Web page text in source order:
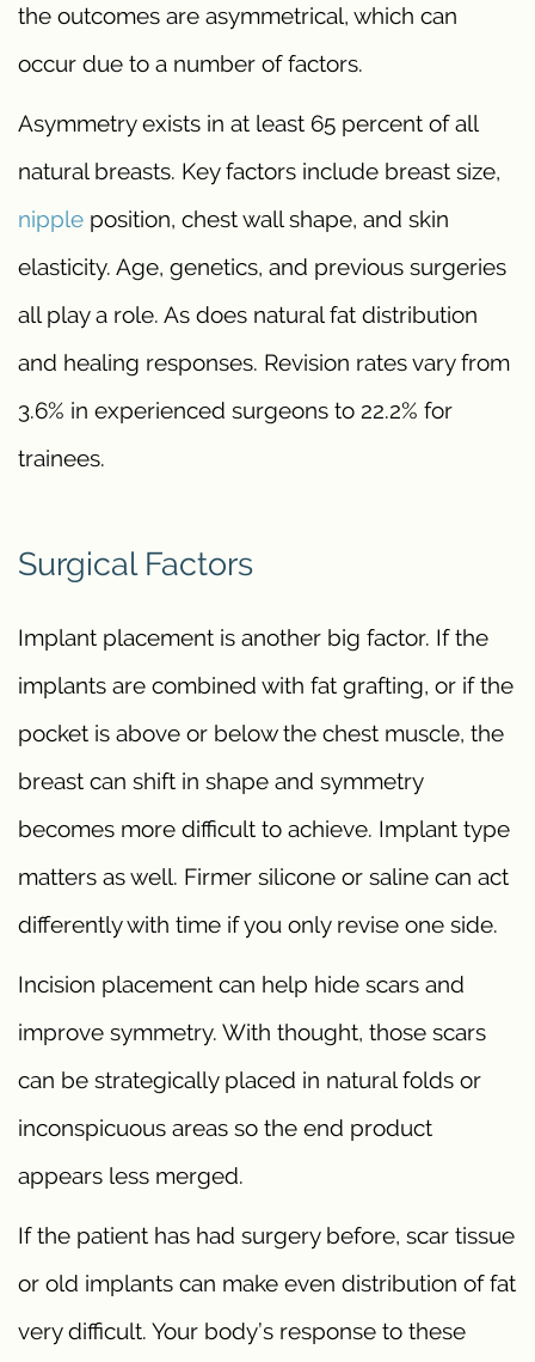
the outcomes are asymmetrical, which can
occur due to a number of factors.
Asymmetry exists in at least 65 percent of all
natural breasts. Key factors include breast size,
nipple position, chest wall shape, and skin
elasticity. Age, genetics, and previous surgeries
all play a role. As does natural fat distribution
and healing responses. Revision rates vary from
3.6% in experienced surgeons to 22.2% for
trainees.
Surgical Factors
Implant placement is another big factor. If the
implants are combined with fat grafting, or if the
pocket is above or below the chest muscle, the
breast can shift in shape and symmetry
becomes more difficult to achieve. Implant type
matters as well. Firmer silicone or saline can act
differently with time if you only revise one side.
Incision placement can help hide scars and
improve symmetry. With thought, those scars
can be strategically placed in natural folds or
inconspicuous areas so the end product
appears less merged.
If the patient has had surgery before, scar tissue
or old implants can make even distribution of fat
very difficult. Your body’s response to these